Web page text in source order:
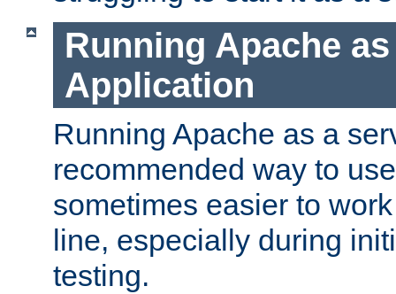
Running Apache
Application
Running Apache as a
recommended way to
sometimes easier to
line, especially during
testing.